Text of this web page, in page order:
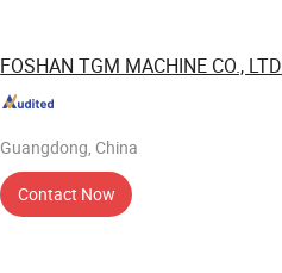
FOSHAN TGM MACHINE CO., LTD
Guangdong, China
Contact Now